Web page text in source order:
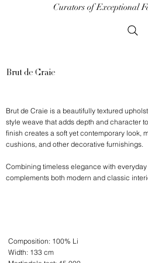
Curators of Exceptional
Brut de Craie
Brut de Craie is a beautifully textured
style weave that adds depth and character
finish creates a soft yet contemporary look,
cushions, and other decorative furnishings.
Combining timeless elegance with
complements both modern and classic
Composition: 100% Li
Width: 133 cm